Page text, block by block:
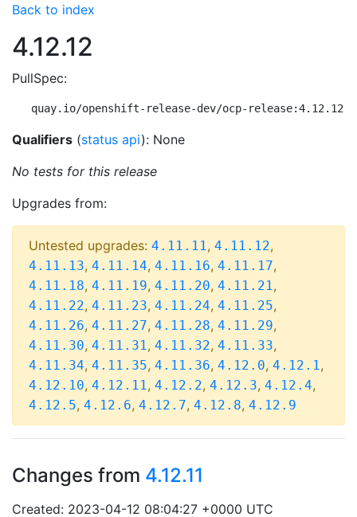
Back to index
4.12.12
PullSpec:
quay.io/openshift-release-dev/ocp-release:4.12.12-
Qualifiers (status api): None
No tests for this release
Upgrades from:
Untested upgrades: 4.11.11, 4.11.12,
4.11.13, 4.11.14, 4.11.16, 4.11.17,
4.11.18, 4.11.19, 4.11.20, 4.11.21,
4.11.22, 4.11.23, 4.11.24, 4.11.25,
4.11.26, 4.11.27, 4.11.28, 4.11.29,
4.11.30, 4.11.31, 4.11.32, 4.11.33,
4.11.34, 4.11.35, 4.11.36, 4.12.0, 4.12.1,
4.12.10, 4.12.11, 4.12.2, 4.12.3, 4.12.4,
4.12.5, 4.12.6, 4.12.7, 4.12.8, 4.12.9
Changes from 4.12.11
Created: 2023-04-12 08:04:27 +0000 UTC